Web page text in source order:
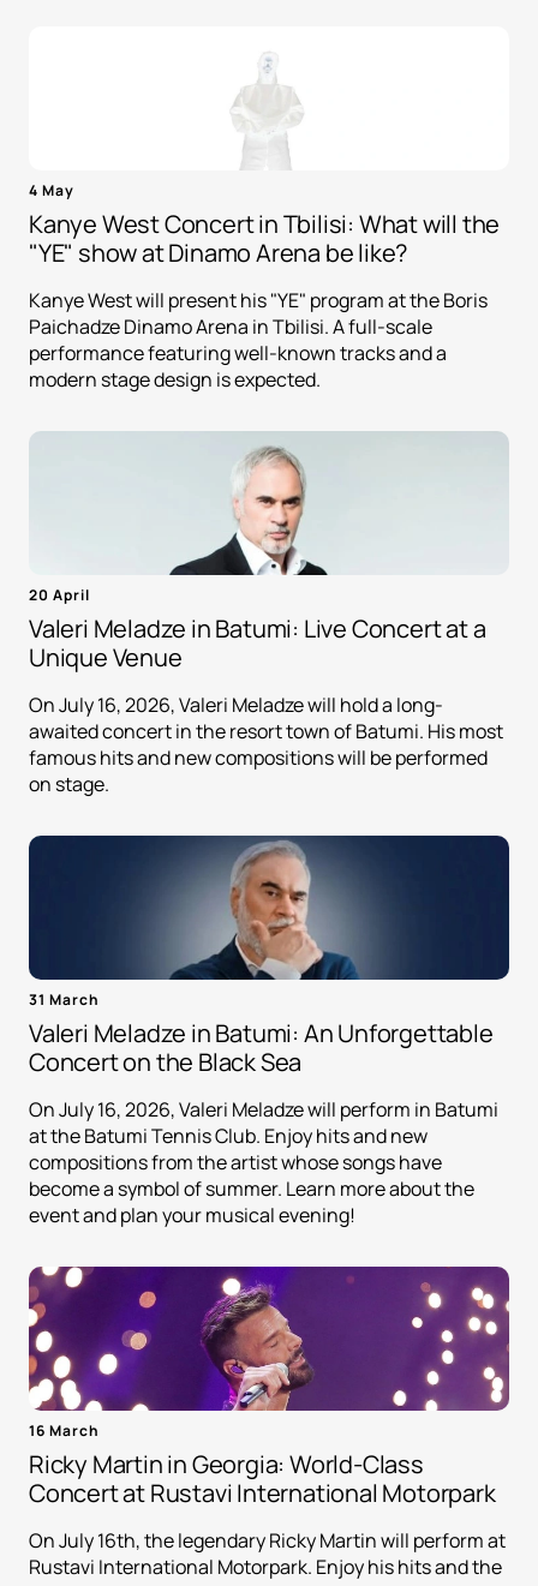
4 May
Kanye West Concert in Tbilisi: What will the
"YE" show at Dinamo Arena be like?
Kanye West will present his "YE" program at the Boris
Paichadze Dinamo Arena in Tbilisi. A full-scale
performance featuring well-known tracks and a
modern stage design is expected.
20 April
Valeri Meladze in Batumi: Live Concert at a
Unique Venue
On July 16, 2026, Valeri Meladze will hold a long-
awaited concert in the resort town of Batumi. His most
famous hits and new compositions will be performed
on stage.
31 March
Valeri Meladze in Batumi: An Unforgettable
Concert on the Black Sea
On July 16, 2026, Valeri Meladze will perform in Batumi
at the Batumi Tennis Club. Enjoy hits and new
compositions from the artist whose songs have
become a symbol of summer. Learn more about the
event and plan your musical evening!
16 March
Ricky Martin in Georgia: World-Class
Concert at Rustavi International Motorpark
On July 16th, the legendary Ricky Martin will perform at
Rustavi International Motorpark. Enjoy his hits and the